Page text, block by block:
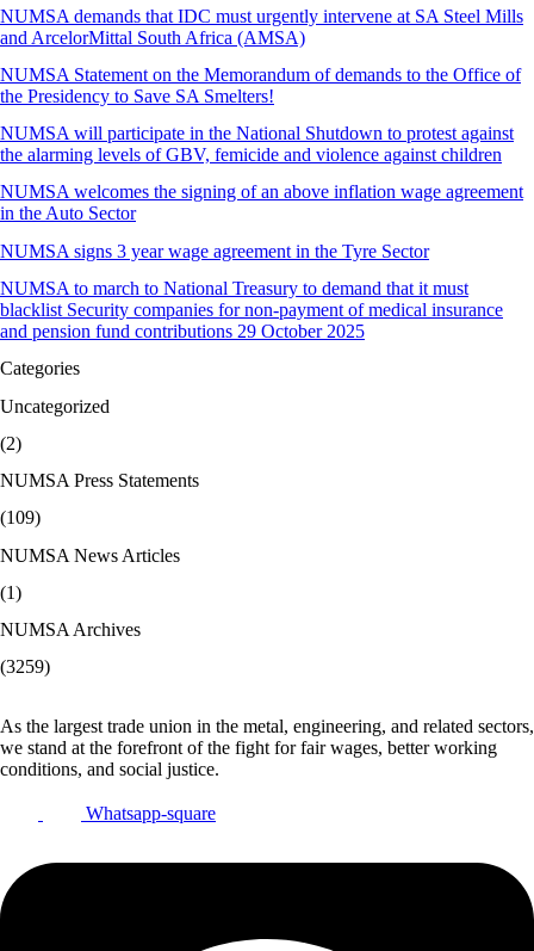
NUMSA demands that IDC must urgently intervene at SA Steel Mills
and ArcelorMittal South Africa (AMSA)
NUMSA Statement on the Memorandum of demands to the Office of
the Presidency to Save SA Smelters!
NUMSA will participate in the National Shutdown to protest against
the alarming levels of GBV, femicide and violence against children
NUMSA welcomes the signing of an above inflation wage agreement
in the Auto Sector
NUMSA signs 3 year wage agreement in the Tyre Sector
NUMSA to march to National Treasury to demand that it must
blacklist Security companies for non-payment of medical insurance
and pension fund contributions 29 October 2025
Categories
Uncategorized
(2)
NUMSA Press Statements
(109)
NUMSA News Articles
(1)
NUMSA Archives
(3259)
As the largest trade union in the metal, engineering, and related sectors,
we stand at the forefront of the fight for fair wages, better working
conditions, and social justice.
Whatsapp-square